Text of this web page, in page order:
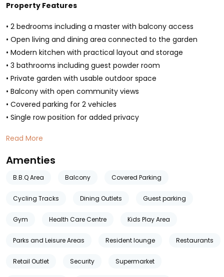
Property Features
• 2 bedrooms including a master with balcony access
• Open living and dining area connected to the garden
• Modern kitchen with practical layout and storage
• 3 bathrooms including guest powder room
• Private garden with usable outdoor space
• Balcony with open community views
• Covered parking for 2 vehicles
• Single row position for added privacy
Read More
Amenties
B.B.Q Area Balcony Covered Parking
Cycling Tracks Dining Outlets Guest parking
Gym Health Care Centre Kids Play Area
Parks and Leisure Areas Resident lounge Restaurants
Retail Outlet Security Supermarket